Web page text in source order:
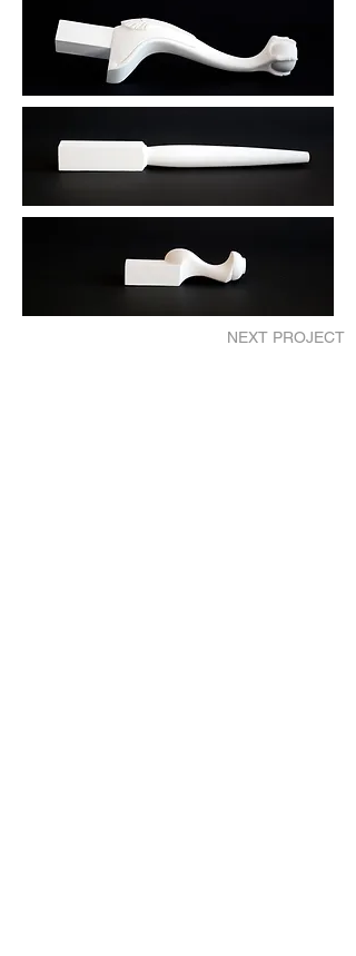
NEXT PROJECT